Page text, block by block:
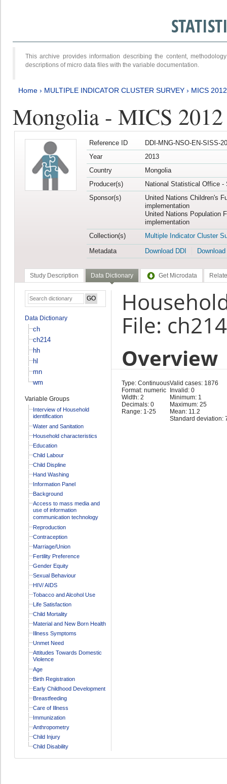
This archive provides information describing the content,
descriptions of micro data files with the variable documentation.
Home › MULTIPLE INDICATOR CLUSTER SURVEY › MICS
Mongolia - MICS
Reference ID
DDI-MNG-NSO-EN-SISS-
Year
2013
Country
Mongolia
Producer(s)
National Statistical Office -
Sponsor(s)
United Nations Children's
implementation
United Nations Population
implementation
Collection(s)
Multiple Indicator Cluster
Metadata
Download DDI
Study Description Data Dictionary Get Microdata
Data Dictionary
ch
ch214
hh
hl
mn
wm
Variable Groups
Interview of Household
identification
Water and Sanitation
Household characteristics
Education
Child Labour
Child Displine
Hand Washing
Information Panel
Background
Access to mass media and
use of information
communication technology
Reproduction
Contraception
Marriage/Union
Fertility Preference
Gender Equity
Sexual Behaviour
HIV/ AIDS
Tobacco and Alcohol Use
Life Satisfaction
Child Mortality
Material and New Born Health
Illness Symptoms
Unmet Need
Attitudes Towards Domestic
Violence
Age
Birth Registration
Early Childhood Development
Breastfeeding
Care of Illness
Immunization
Anthropometry
Child Injury
Child Disability
File: ch214
Overview
Type: Continuous
Format: numeric
Width: 2
Decimals: 0
Range: 1-25
Valid cases: 1876
Invalid: 0
Minimum: 1
Maximum: 25
Mean: 11.2
Standard deviation: